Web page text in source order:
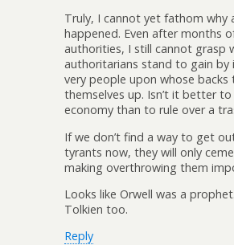
Truly, I cannot yet fathom why
happened. Even after months
authorities, I still cannot grasp
authoritarians stand to gain by
very people upon whose backs
themselves up. Isn’t it better
economy than to rule over a
If we don’t find a way to get
tyrants now, they will only
making overthrowing them
Looks like Orwell was a
Tolkien too.
Reply